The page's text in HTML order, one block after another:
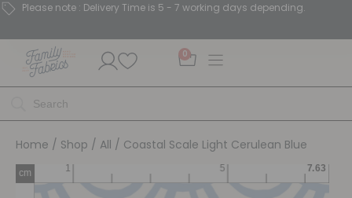
Please note : Delivery Time is 5 - 7 working days depending.
0
Home / Shop / All / Coastal Scale Light Cerulean Blue